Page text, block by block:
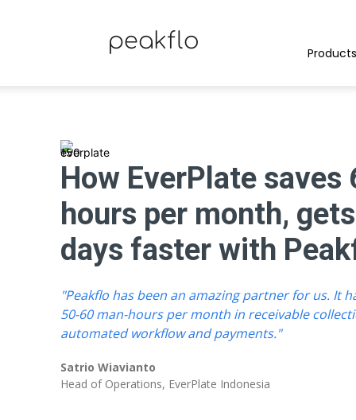
Peakflo
|
Achieve
peak
Products
How EverPlate saves
hours per month,
days faster with
"Peakflo has been an amazing partner for us. It
50-60 man-hours per month in receivable
automated workflow and payments."
Satrio Wiavianto
Head of Operations, EverPlate Indonesia